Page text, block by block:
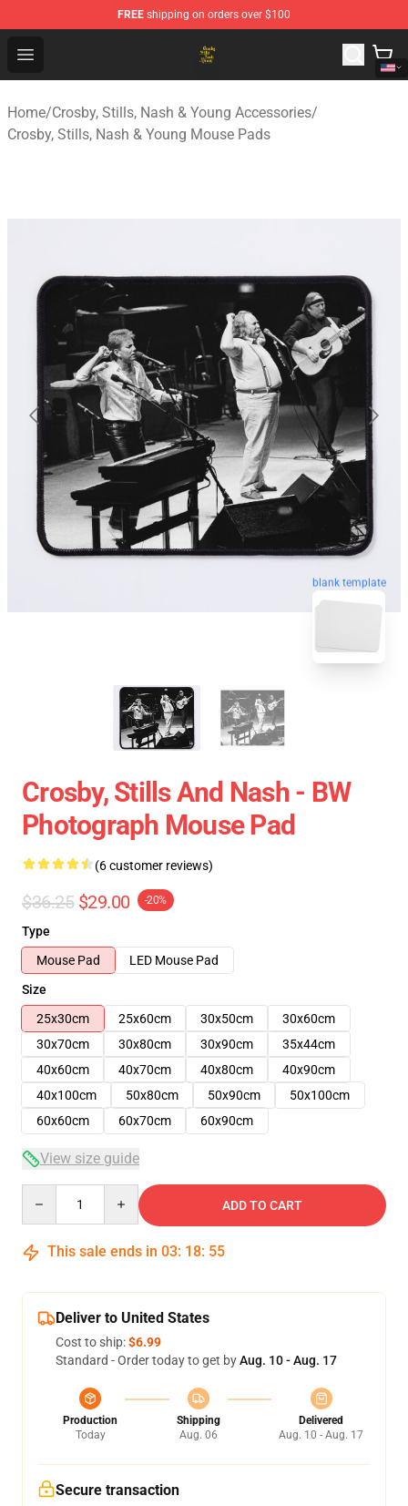
FREE shipping on orders over $100
Open menu
Crosby, Stills, Nash & Young Store - Official Crosby,
Home/Crosby, Stills, Nash & Young Accessories/
Crosby, Stills, Nash & Young Mouse Pads
blank template
Crosby, Stills And Nash - BW
Photograph Mouse Pad
(6 customer reviews)
$36.25 $29.00 -20%
Type
Mouse Pad
LED Mouse Pad
Size
25x30cm
25x60cm 30x50cm
30x60cm
30x70cm
30x80cm 30x90cm
35x44cm
40x60cm
40x70cm 40x80cm
40x90cm
40x100cm
50x80cm 50x90cm
50x100cm
60x60cm
60x70cm 60x90cm
View size guide
ADD TO CART
This sale ends in 03: 18: 54
Deliver to United States
Cost to ship:$6.99
Standard - Order today to get byAug. 10 - Aug. 17
Production
Today
Shipping
Aug. 06
Delivered
Aug. 10 - Aug. 17
Secure transaction